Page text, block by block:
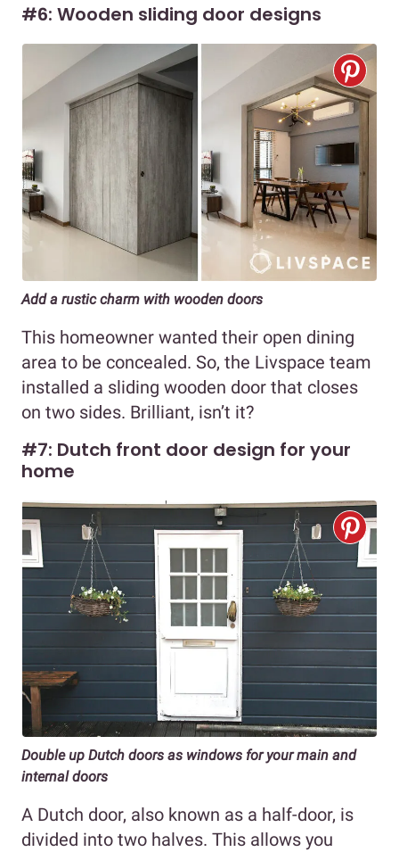
#6: Wooden sliding door designs
Add a rustic charm with wooden doors
This homeowner wanted their open dining
area to be concealed. So, the Livspace team
installed a sliding wooden door that closes
on two sides. Brilliant, isn’t it?
#7: Dutch front door design for your
home
Double up Dutch doors as windows for your main and
internal doors
A Dutch door, also known as a half-door, is
divided into two halves. This allows you